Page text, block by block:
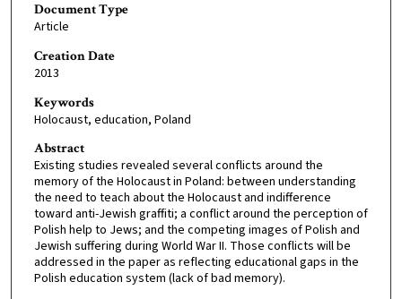
Document Type
Article
Creation Date
2013
Keywords
Holocaust, education, Poland
Abstract
Existing studies revealed several conflicts around the
memory of the Holocaust in Poland: between understanding
the need to teach about the Holocaust and indifference
toward anti-Jewish graffiti; a conflict around the perception of
Polish help to Jews; and the competing images of Polish and
Jewish suffering during World War II. Those conflicts will be
addressed in the paper as reflecting educational gaps in the
Polish education system (lack of bad memory).